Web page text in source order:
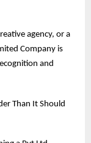
agency, or a
Company is
and
Than It Should